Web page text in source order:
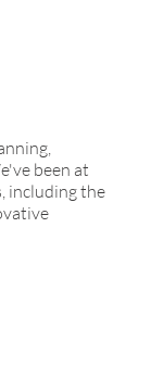
been at
including the